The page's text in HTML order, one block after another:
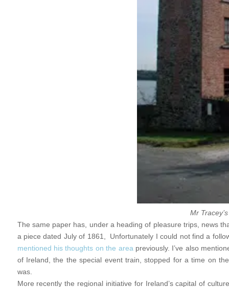
Mr
The same paper has, under a heading of pleasure trips, news
a piece dated July of 1861, Unfortunately I could not find a
mentioned his thoughts on the area previously. I’ve also
of Ireland, the the special event train, stopped for a time on
was.
More recently the regional initiative for Ireland’s capital of